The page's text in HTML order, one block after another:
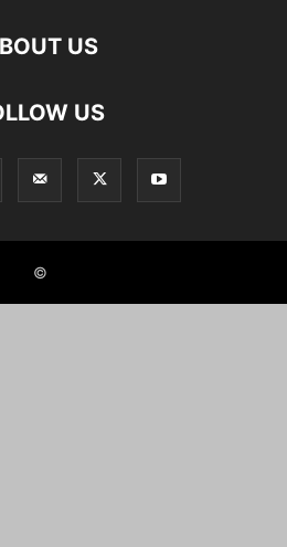
US
US
©